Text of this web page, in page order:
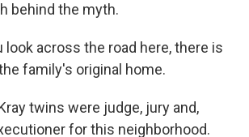
behind the myth.
look across the road here, there is
family's original home.
twins were judge, jury and,
for this neighborhood.